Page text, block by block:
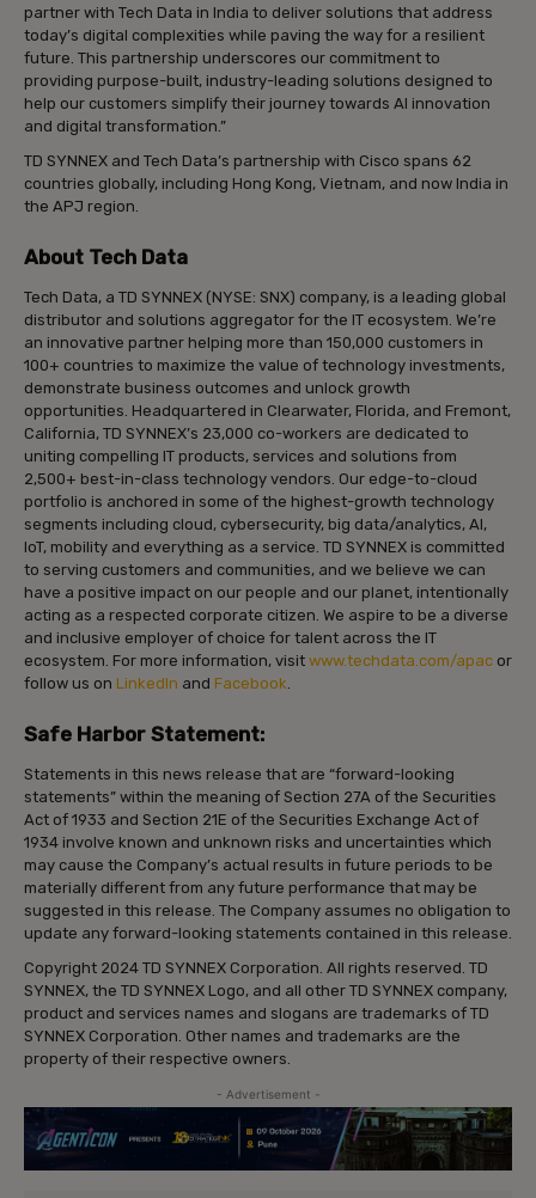
partner with Tech Data in India to deliver solutions that address
today’s digital complexities while paving the way for a resilient
future. This partnership underscores our commitment to
providing purpose-built, industry-leading solutions designed to
help our customers simplify their journey towards AI innovation
and digital transformation.”
TD SYNNEX and Tech Data’s partnership with Cisco spans 62
countries globally, including Hong Kong, Vietnam, and now India in
the APJ region.
About Tech Data
Tech Data, a TD SYNNEX (NYSE: SNX) company, is a leading global
distributor and solutions aggregator for the IT ecosystem. We’re
an innovative partner helping more than 150,000 customers in
100+ countries to maximize the value of technology investments,
demonstrate business outcomes and unlock growth
opportunities. Headquartered in Clearwater, Florida, and Fremont,
California, TD SYNNEX’s 23,000 co-workers are dedicated to
uniting compelling IT products, services and solutions from
2,500+ best-in-class technology vendors. Our edge-to-cloud
portfolio is anchored in some of the highest-growth technology
segments including cloud, cybersecurity, big data/analytics, AI,
IoT, mobility and everything as a service. TD SYNNEX is committed
to serving customers and communities, and we believe we can
have a positive impact on our people and our planet, intentionally
acting as a respected corporate citizen. We aspire to be a diverse
and inclusive employer of choice for talent across the IT
ecosystem. For more information, visit www.techdata.com/apac or
follow us on LinkedIn and Facebook
Safe Harbor Statement:
Statements in this news release that are “forward-looking
statements” within the meaning of Section 27A of the Securities
Act of 1933 and Section 21E of the Securities Exchange Act of
1934 involve known and unknown risks and uncertainties which
may cause the Company’s actual results in future periods to be
materially different from any future performance that may be
suggested in this release. The Company assumes no obligation to
update any forward-looking statements contained in this release.
Copyright 2024 TD SYNNEX Corporation. All rights reserved. TD
SYNNEX, the TD SYNNEX Logo, and all other TD SYNNEX company,
product and services names and slogans are trademarks of TD
SYNNEX Corporation. Other names and trademarks are the
property of their respective owners.
- Advertisement -